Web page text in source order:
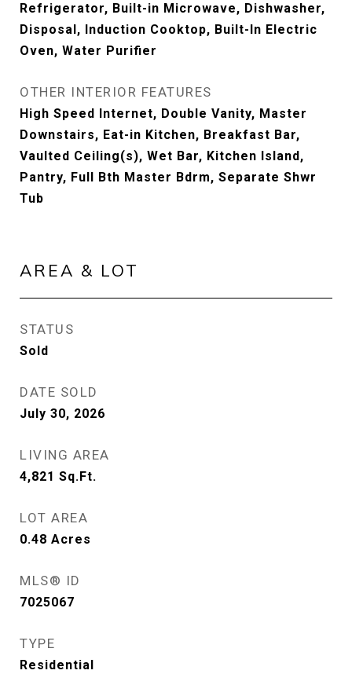
Refrigerator, Built-in Microwave, Dishwasher,
Disposal, Induction Cooktop, Built-In Electric
Oven, Water Purifier
OTHER INTERIOR FEATURES
High Speed Internet, Double Vanity, Master
Downstairs, Eat-in Kitchen, Breakfast Bar,
Vaulted Ceiling(s), Wet Bar, Kitchen Island,
Pantry, Full Bth Master Bdrm, Separate Shwr
Tub
AREA & LOT
STATUS
Sold
DATE SOLD
July 30, 2026
LIVING AREA
4,821 Sq.Ft.
LOT AREA
0.48 Acres
MLS® ID
7025067
TYPE
Residential